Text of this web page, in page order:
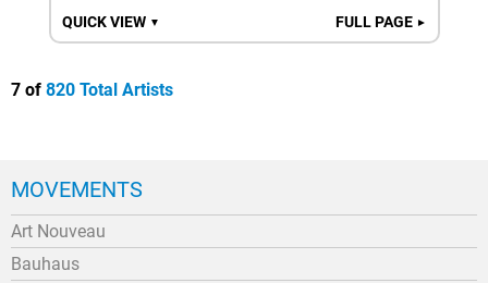
QUICK VIEW ▼ FULL PAGE ►
7 of 820 Total Artists
MOVEMENTS
Art Nouveau
Bauhaus